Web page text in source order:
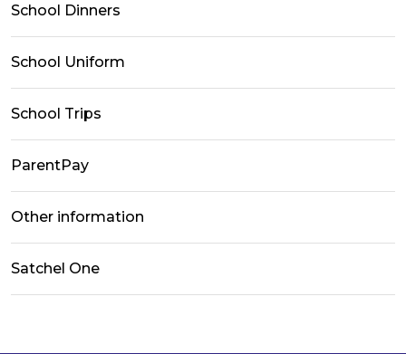
School Dinners
School Uniform
School Trips
ParentPay
Other information
Satchel One